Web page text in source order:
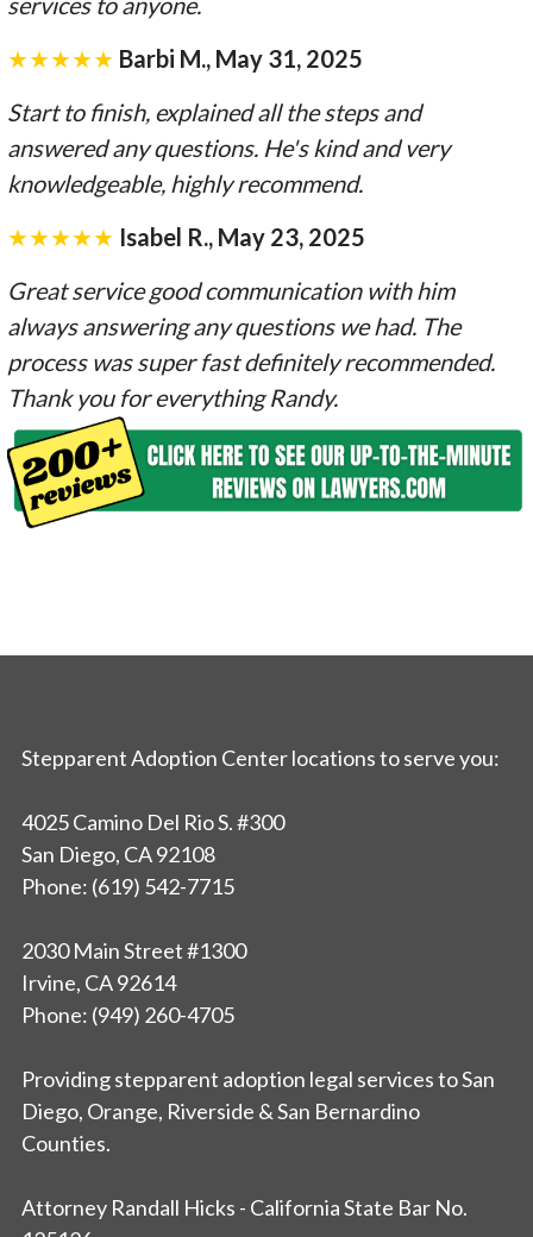
★★★★★ Barbi M., May 31, 2025
Start to finish, explained all the steps and
answered any questions. He's kind and very
knowledgeable, highly recommend.
★★★★★ Isabel R., May 23, 2025
Great service good communication with him
always answering any questions we had. The
process was super fast definitely recommended.
Thank you for everything Randy.
Stepparent Adoption Center locations to serve you:
4025 Camino Del Rio S. #300
San Diego, CA 92108
Phone: (619) 542-7715
2030 Main Street #1300
Irvine, CA 92614
Phone: (949) 260-4705
Providing stepparent adoption legal services to San
Diego, Orange, Riverside & San Bernardino
Counties.
Attorney Randall Hicks - California State Bar No.